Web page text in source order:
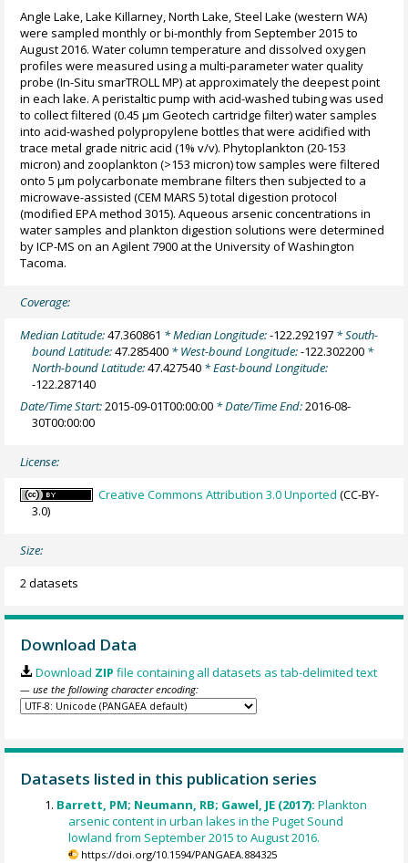
Angle Lake, Lake Killarney, North Lake, Steel Lake (western WA)
were sampled monthly or bi-monthly from September 2015 to
August 2016. Water column temperature and dissolved oxygen
profiles were measured using a multi-parameter water quality
probe (In-Situ smarTROLL MP) at approximately the deepest point
in each lake. A peristaltic pump with acid-washed tubing was used
to collect filtered (0.45 µm Geotech cartridge filter) water samples
into acid-washed polypropylene bottles that were acidified with
trace metal grade nitric acid (1% v/v). Phytoplankton (20-153
micron) and zooplankton (>153 micron) tow samples were filtered
onto 5 µm polycarbonate membrane filters then subjected to a
microwave-assisted (CEM MARS 5) total digestion protocol
(modified EPA method 3015). Aqueous arsenic concentrations in
water samples and plankton digestion solutions were determined
by ICP-MS on an Agilent 7900 at the University of Washington
Tacoma.
Coverage:
Median Latitude:47.360861 * Median Longitude:-122.292197 * South-
bound Latitude:47.285400 * West-bound Longitude:-122.302200 *
North-bound Latitude:47.427540 * East-bound Longitude:
-122.287140
Date/Time Start:2015-09-01T00:00:00 * Date/Time End:2016-08-
30T00:00:00
License:
Creative Commons Attribution 3.0 Unported (CC-BY-
3.0)
Size:
2 datasets
Download Data
Download ZIP file containing all datasets as tab-delimited text
— use the following character encoding:
Datasets listed in this publication series
Barrett, PM; Neumann, RB; Gawel, JE (2017):Plankton
arsenic content in urban lakes in the Puget Sound
lowland from September 2015 to August 2016.
https://doi.org/10.1594/PANGAEA.884325